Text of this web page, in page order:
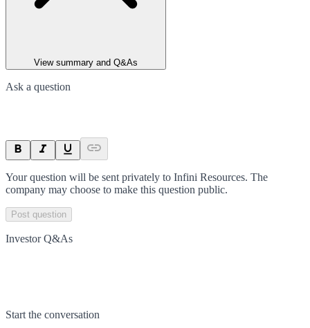
View summary and Q&As
Ask a question
Your question will be sent privately to Infini Resources. The
company may choose to make this question public.
Post question
Investor Q&As
Start the conversation